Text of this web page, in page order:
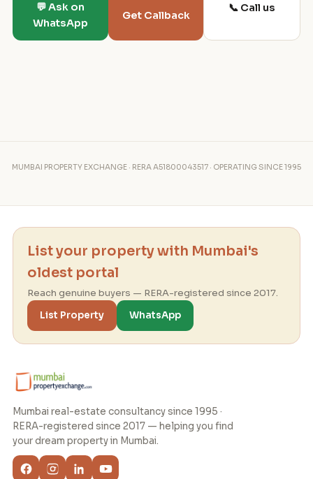
💬 Ask on
WhatsApp
Get Callback
📞 Call us
MUMBAI PROPERTY EXCHANGE · RERA A51800043517 · OPERATING SINCE 1995
List your property with Mumbai's
oldest portal
Reach genuine buyers — RERA-registered since 2017.
List Property
WhatsApp
Mumbai real-estate consultancy since 1995 ·
RERA-registered since 2017 — helping you find
your dream property in Mumbai.